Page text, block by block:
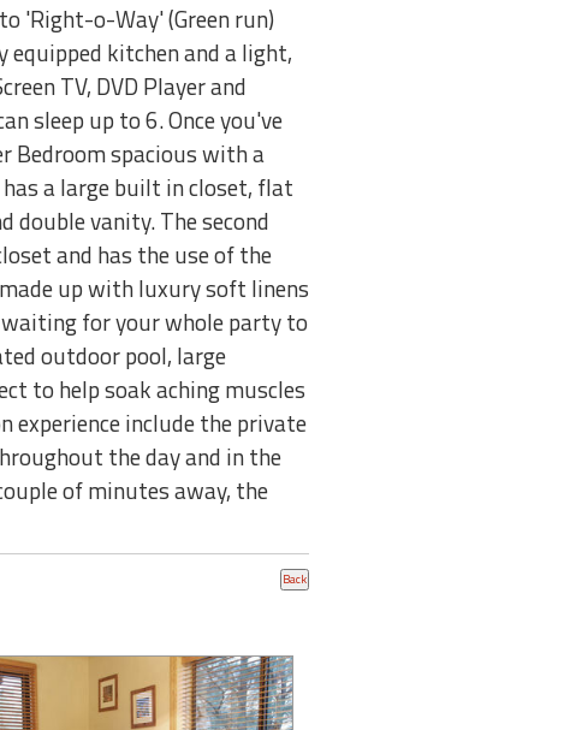
'Right-o-Way' (Green run)
kitchen and a light,
TV, DVD Player and
sleep up to 6. Once you've
Bedroom spacious with a
a large built in closet, flat
vanity. The second
and has the use of the
up with luxury soft linens
waiting for your whole party to
outdoor pool, large
to help soak aching muscles
experience include the private
the day and in the
of minutes away, the